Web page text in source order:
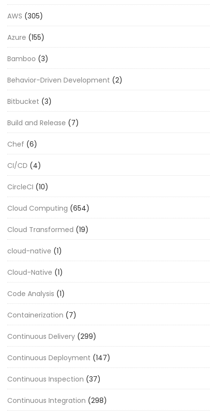
AWS (305)
Azure (155)
Bamboo (3)
Behavior-Driven Development (2)
Bitbucket (3)
Build and Release (7)
Chef (6)
CI/CD (4)
CircleCI (10)
Cloud Computing (654)
Cloud Transformed (19)
cloud-native (1)
Cloud-Native (1)
Code Analysis (1)
Containerization (7)
Continuous Delivery (299)
Continuous Deployment (147)
Continuous Inspection (37)
Continuous Integration (298)